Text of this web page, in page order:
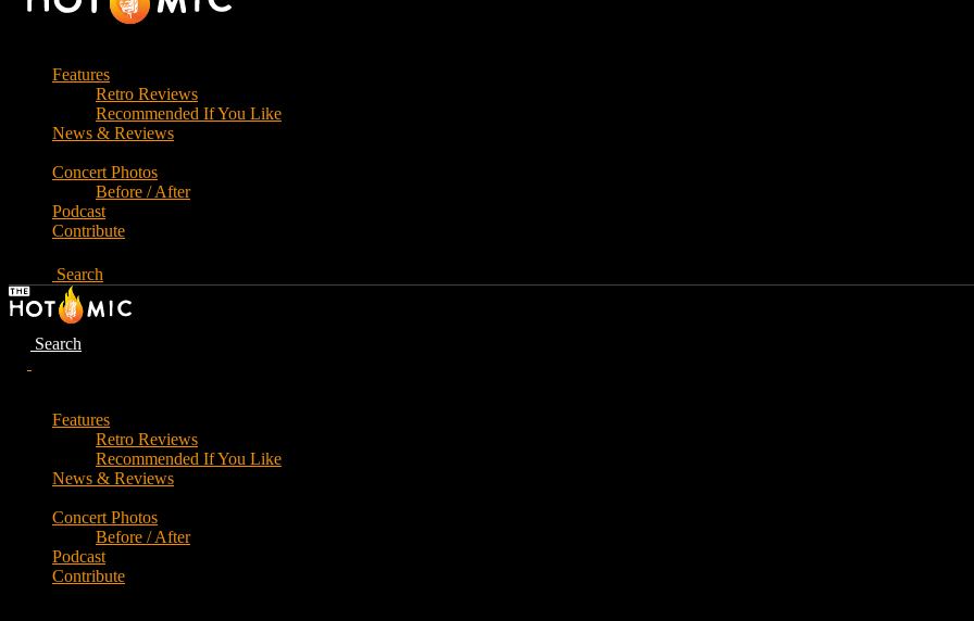
Features
Retro Reviews
Recommended If You Like
News & Reviews
Concert Photos
Before / After
Podcast
Contribute
Search
Search
Features
Retro Reviews
Recommended If You Like
News & Reviews
Concert Photos
Before / After
Podcast
Contribute